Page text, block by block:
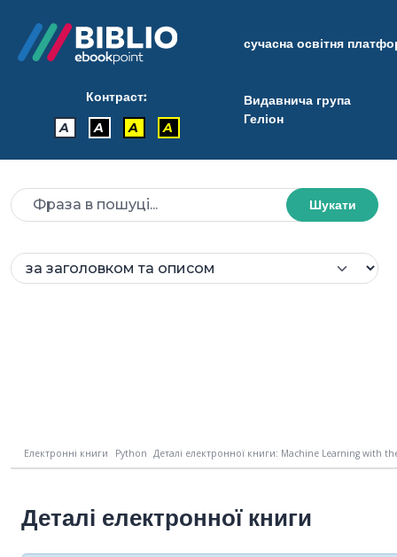
сучасна освітня
Контраст:
A
A A A
Видавнича група
Геліон
Шукати
Електронні книги Python Деталі електронної книги: Machine Learning with
Деталі електронної книги